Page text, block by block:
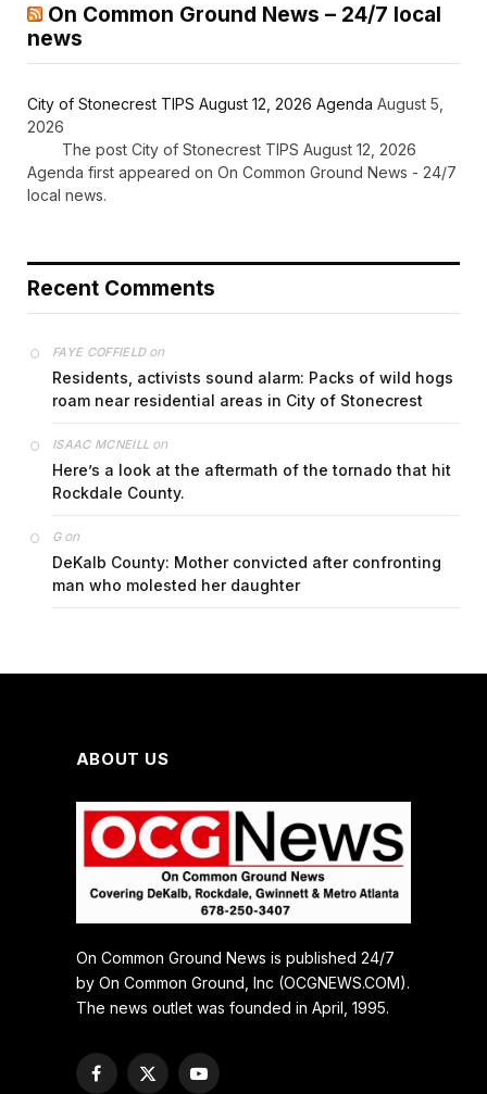
On Common Ground News – 24/7 local
news
City of Stonecrest TIPS August 12, 2026 Agenda August 5,
2026
The post City of Stonecrest TIPS August 12, 2026
Agenda first appeared on On Common Ground News - 24/7
local news.
Recent Comments
FAYE COFFIELDon
Residents, activists sound alarm: Packs of wild hogs
roam near residential areas in City of Stonecrest
ISAAC MCNEILL on
Here’s a look at the aftermath of the tornado that hit
Rockdale County.
Gon
DeKalb County: Mother convicted after confronting
man who molested her daughter
ABOUT US
On Common Ground News is published 24/7
by On Common Ground, Inc (OCGNEWS.COM).
The news outlet was founded in April, 1995.
Facebook
X
YouTube